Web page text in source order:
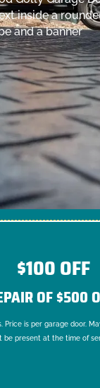
$100 OFF
OF $500
Price is per garage door.
be present at the time of